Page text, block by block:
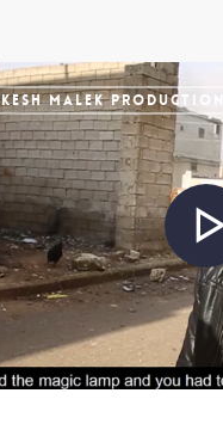
KESH MALEK PRODUCTION